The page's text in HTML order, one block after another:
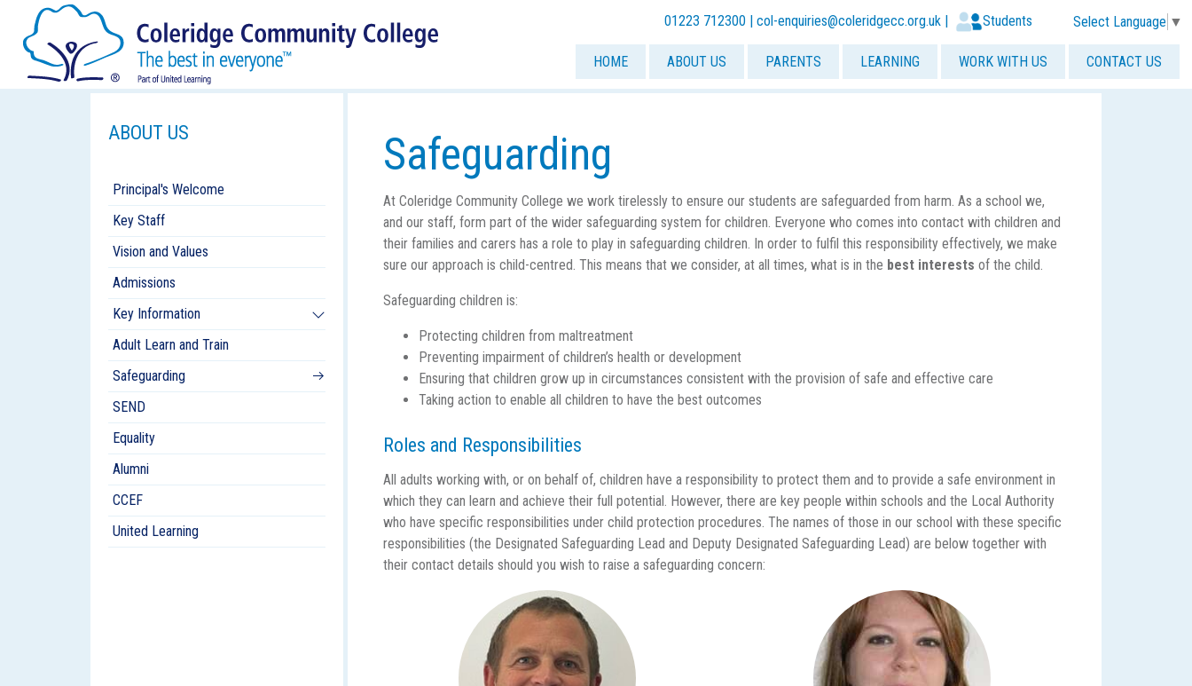
01223 712300 | col-enquiries@coleridgecc.org.uk Students Select Language ▼
HOME ABOUT US PARENTS LEARNING WORK WITH US CONTACT US
Safeguarding
At Coleridge Community College we work tirelessly to ensure our students are safeguarded from harm. As a school we,
and our staff, form part of the wider safeguarding system for children. Everyone who comes into contact with children and
their families and carers has a role to play in safeguarding children. In order to fulfil this responsibility effectively, we make
sure our approach is child-centred. This means that we consider, at all times, what is in the best interests of the child.
Safeguarding children is:
Protecting children from maltreatment
Preventing impairment of children’s health or development
Ensuring that children grow up in circumstances consistent with the provision of safe and effective care
Taking action to enable all children to have the best outcomes
Roles and Responsibilities
All adults working with, or on behalf of, children have a responsibility to protect them and to provide a safe environment in
which they can learn and achieve their full potential. However, there are key people within schools and the Local Authority
who have specific responsibilities under child protection procedures. The names of those in our school with these specific
responsibilities (the Designated Safeguarding Lead and Deputy Designated Safeguarding Lead) are below together with
their contact details should you wish to raise a safeguarding concern:
ABOUT US
Principal's Welcome
Key Staff
Vision and Values
Admissions
Key Information
Adult Learn and Train
Safeguarding
SEND
Equality
Alumni
CCEF
United Learning